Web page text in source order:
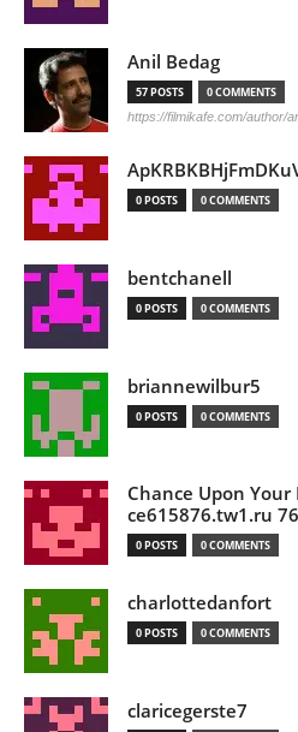
Anil Bedag
57 POSTS 0 COMMENTS
https://filmikafe.com/author/
0 POSTS 0 COMMENTS
bentchanell
0 POSTS 0 COMMENTS
briannewilbur5
0 POSTS 0 COMMENTS
Chance Upon
ce615876.tw1.ru
0 POSTS 0 COMMENTS
charlottedanfort
0 POSTS 0 COMMENTS
claricegerste7